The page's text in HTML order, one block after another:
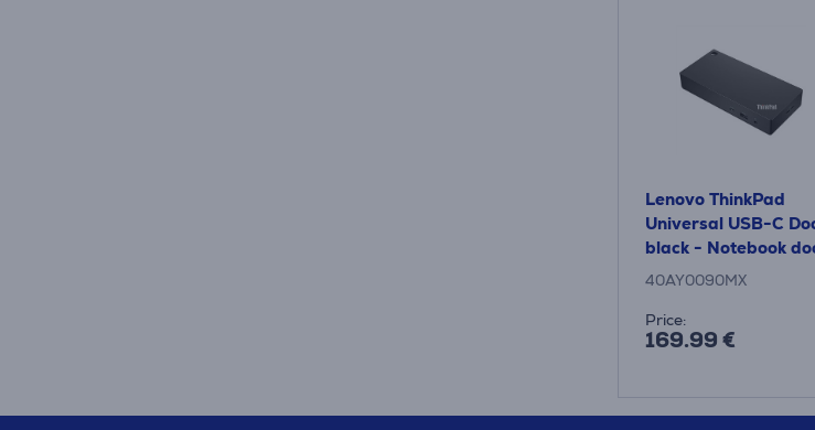
Lenovo ThinkPad
Universal USB-C
black - Notebook
40AY0090MX
Price:
169.99 €